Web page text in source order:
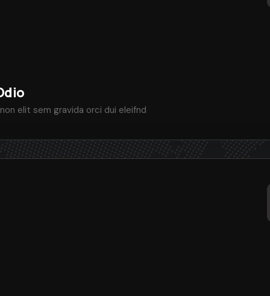
elit sem gravida orci dui eleifnd